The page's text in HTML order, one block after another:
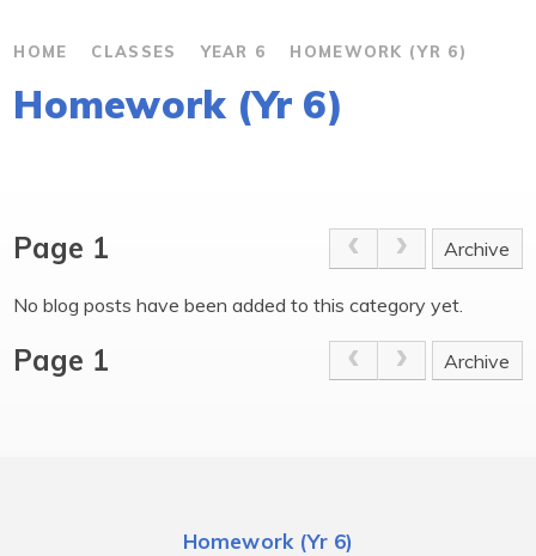
Classes
HOME CLASSES YEAR 6 HOMEWORK (YR 6)
Homework (Yr 6)
Page 1 Archive
No blog posts have been added to this category yet.
Page 1 Archive
Homework (Yr 6)